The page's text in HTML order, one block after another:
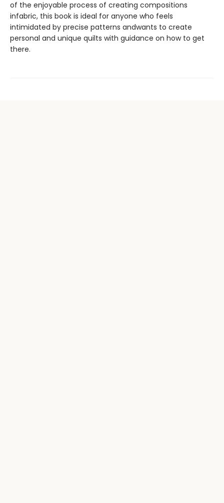
of the enjoyable process of creating compositions
infabric, this book is ideal for anyone who feels
intimidated by precise patterns andwants to create
personal and unique quilts with guidance on how to get
there.